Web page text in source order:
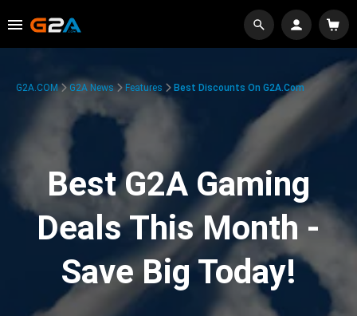
G2A.COM G2A News Features Best Discounts On G2A.com
Best G2A Gaming
Deals This Month -
Save Big Today!